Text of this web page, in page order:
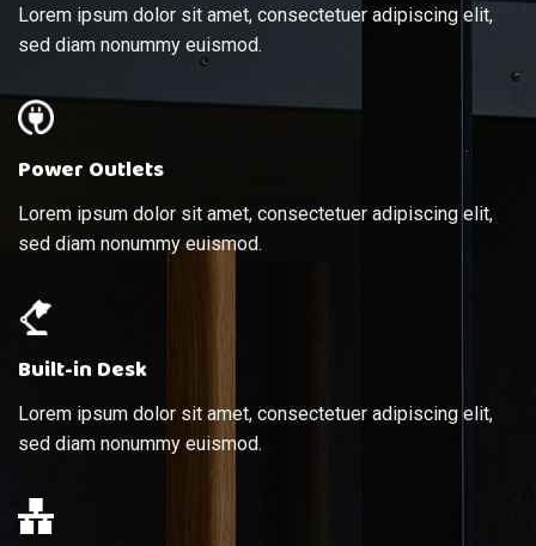
Lorem ipsum dolor sit amet, consectetuer adipiscing elit,
sed diam nonummy euismod.
Power Outlets
Lorem ipsum dolor sit amet, consectetuer adipiscing elit,
sed diam nonummy euismod.
Built-in Desk
Lorem ipsum dolor sit amet, consectetuer adipiscing elit,
sed diam nonummy euismod.